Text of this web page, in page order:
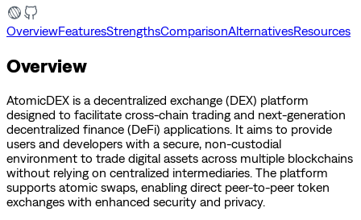
OverviewFeaturesStrengthsComparisonAlternativesResources
Overview
AtomicDEX is a decentralized exchange (DEX) platform
designed to facilitate cross-chain trading and next-generation
decentralized finance (DeFi) applications. It aims to provide
users and developers with a secure, non-custodial
environment to trade digital assets across multiple blockchains
without relying on centralized intermediaries. The platform
supports atomic swaps, enabling direct peer-to-peer token
exchanges with enhanced security and privacy.